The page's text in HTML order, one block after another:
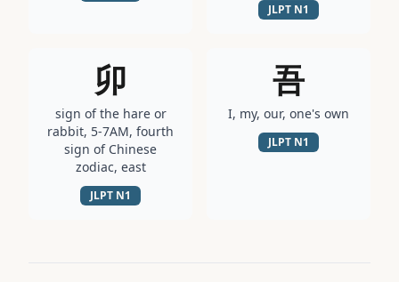
JLPT N1
卯
sign of the hare or
rabbit, 5-7AM, fourth
sign of Chinese
zodiac, east
JLPT N1
吾
I, my, our, one's own
JLPT N1